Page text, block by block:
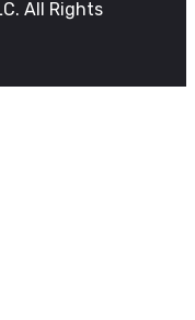
All Rights